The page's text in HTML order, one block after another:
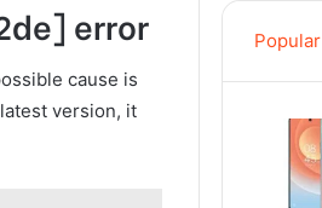
error
cause is
version, it
Popular